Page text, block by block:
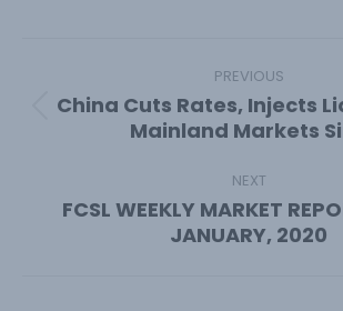
PREVIOUS
Previous
post:
China Cuts Rates, Injects
Mainland Markets
NEXT
Next
post:
FCSL WEEKLY MARKET
JANUARY, 2020